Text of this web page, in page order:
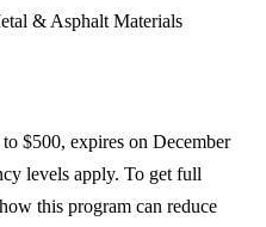
& Asphalt Materials
$500, expires on December
levels apply. To get full
this program can reduce